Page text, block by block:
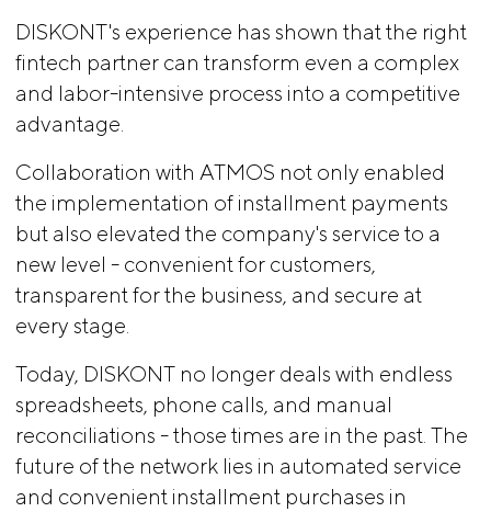
DISKONT's experience has shown that the right
fintech partner can transform even a complex
and labor-intensive process into a competitive
advantage.
Collaboration with ATMOS not only enabled
the implementation of installment payments
but also elevated the company's service to a
new level - convenient for customers,
transparent for the business, and secure at
every stage.
Today, DISKONT no longer deals with endless
spreadsheets, phone calls, and manual
reconciliations - those times are in the past. The
future of the network lies in automated service
and convenient installment purchases in